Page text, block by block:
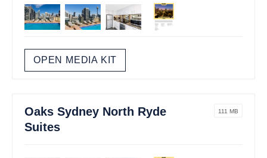
OPEN MEDIA KIT
Oaks Sydney North Ryde
Suites
111 MB